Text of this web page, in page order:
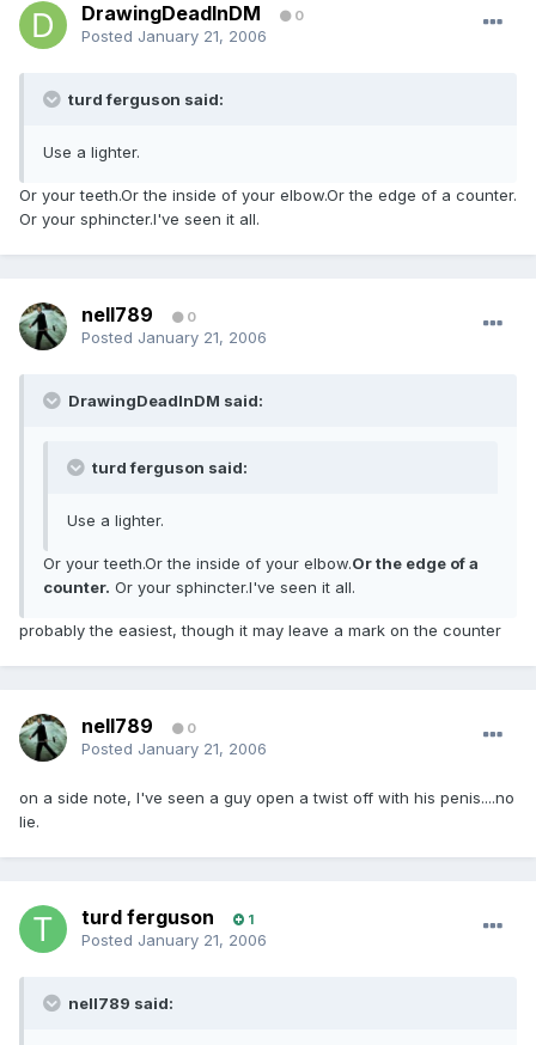
DrawingDeadInDM 0
Posted January 21, 2006
turd ferguson said:
Use a lighter.
Or your teeth.Or the inside of your elbow.Or the edge of a counter.
Or your sphincter.I've seen it all.
nell789 0
Posted January 21, 2006
DrawingDeadInDM said:
turd ferguson said:
Use a lighter.
Or your teeth.Or the inside of your elbow.Or the edge of a
counter. Or your sphincter.I've seen it all.
probably the easiest, though it may leave a mark on the counter
nell789 0
Posted January 21, 2006
on a side note, I've seen a guy open a twist off with his penis....no
lie.
turd ferguson 1
Posted January 21, 2006
nell789 said: